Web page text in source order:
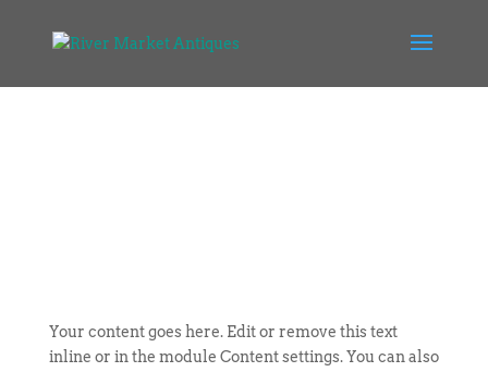
Your content goes here. Edit or remove this text
inline or in the module Content settings. You can also